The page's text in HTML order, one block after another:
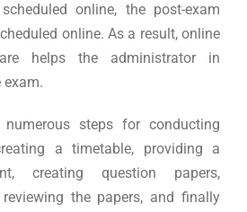
online, the post-exam
online. As a result, online
helps the administrator in
numerous steps for conducting
a timetable, providing a
creating question papers,
the papers, and finally